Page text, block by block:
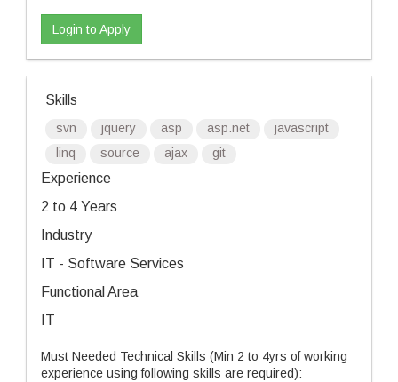
Login to Apply
Skills
svn jquery asp asp.net
javascript
linq
source ajax git
Experience
2 to 4 Years
Industry
IT - Software Services
Functional Area
IT
Must Needed Technical Skills (Min 2 to 4yrs of working
experience using following skills are required):